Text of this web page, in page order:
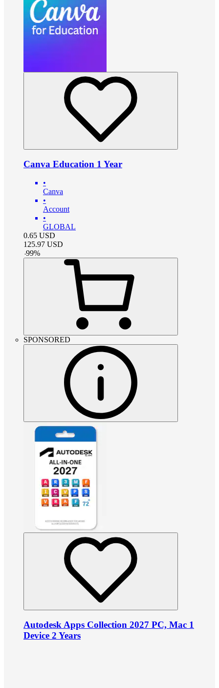
Canva Education 1 Year
•
Canva
•
Account
•
GLOBAL
0.65 USD
125.97 USD
-99%
SPONSORED
Autodesk Apps Collection 2027 PC, Mac 1
Device 2 Years